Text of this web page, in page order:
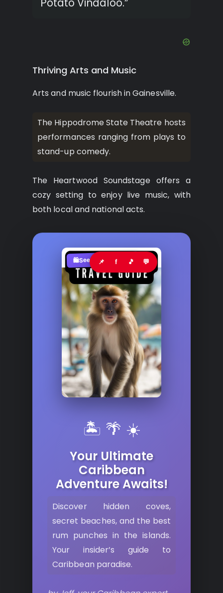
Thriving Arts and Music
Arts and music flourish in Gainesville.
The Hippodrome State Theatre hosts
performances ranging from plays to
stand-up comedy.
The Heartwood Soundstage offers a
cozy setting to enjoy live music, with
both local and national acts.
📌 f 🎵 💬
🛍️See where to buy?
🏝️ 🌴 ☀️
Your Ultimate
Caribbean
Adventure Awaits!
Discover hidden coves,
secret beaches, and the best
rum punches in the islands.
Your insider’s guide to
Caribbean paradise.